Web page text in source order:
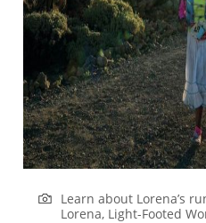
Learn about Lorena’s
Lorena, Light-Footed